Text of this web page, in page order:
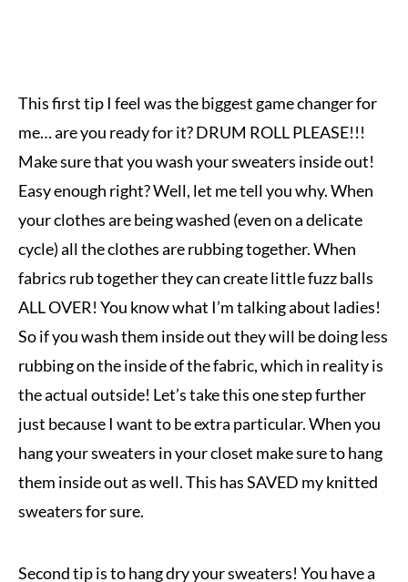
This first tip I feel was the biggest game changer for
me… are you ready for it? DRUM ROLL PLEASE!!!
Make sure that you wash your sweaters inside out!
Easy enough right? Well, let me tell you why. When
your clothes are being washed (even on a delicate
cycle) all the clothes are rubbing together. When
fabrics rub together they can create little fuzz balls
ALL OVER! You know what I’m talking about ladies!
So if you wash them inside out they will be doing less
rubbing on the inside of the fabric, which in reality is
the actual outside! Let’s take this one step further
just because I want to be extra particular. When you
hang your sweaters in your closet make sure to hang
them inside out as well. This has SAVED my knitted
sweaters for sure.
Second tip is to hang dry your sweaters! You have a